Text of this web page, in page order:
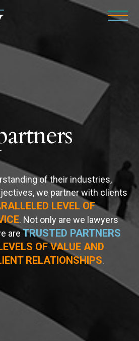
of their industries,
we partner with clients
LEVEL OF
. Not only are we lawyers
areTRUSTED PARTNERS
OF VALUE AND
RELATIONSHIPS.